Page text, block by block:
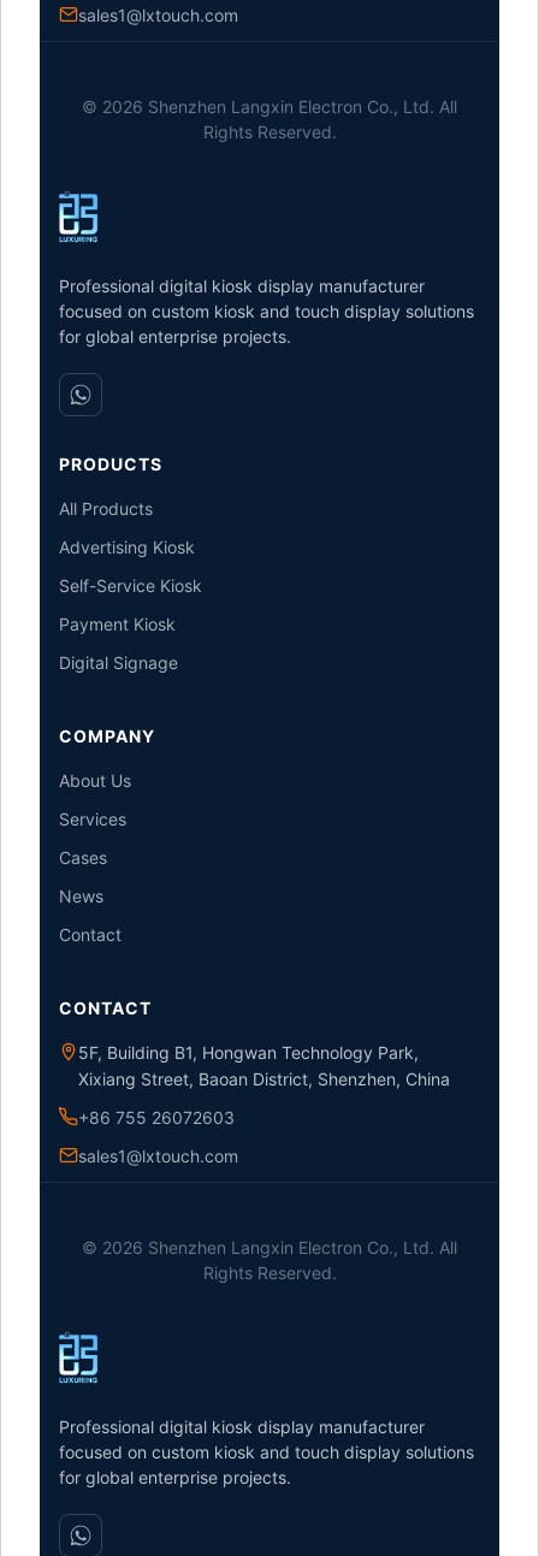
sales1@lxtouch.com
© 2026 Shenzhen Langxin Electron Co., Ltd. All
Rights Reserved.
Professional digital kiosk display manufacturer
focused on custom kiosk and touch display solutions
for global enterprise projects.
PRODUCTS
All Products
Advertising Kiosk
Self-Service Kiosk
Payment Kiosk
Digital Signage
COMPANY
About Us
Services
Cases
News
Contact
CONTACT
5F, Building B1, Hongwan Technology Park,
Xixiang Street, Baoan District, Shenzhen, China
+86 755 26072603
sales1@lxtouch.com
© 2026 Shenzhen Langxin Electron Co., Ltd. All
Rights Reserved.
Professional digital kiosk display manufacturer
focused on custom kiosk and touch display solutions
for global enterprise projects.